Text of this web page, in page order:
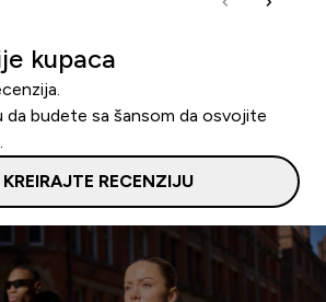
kupaca
da budete sa šansom da osvojite
KREIRAJTE RECENZIJU